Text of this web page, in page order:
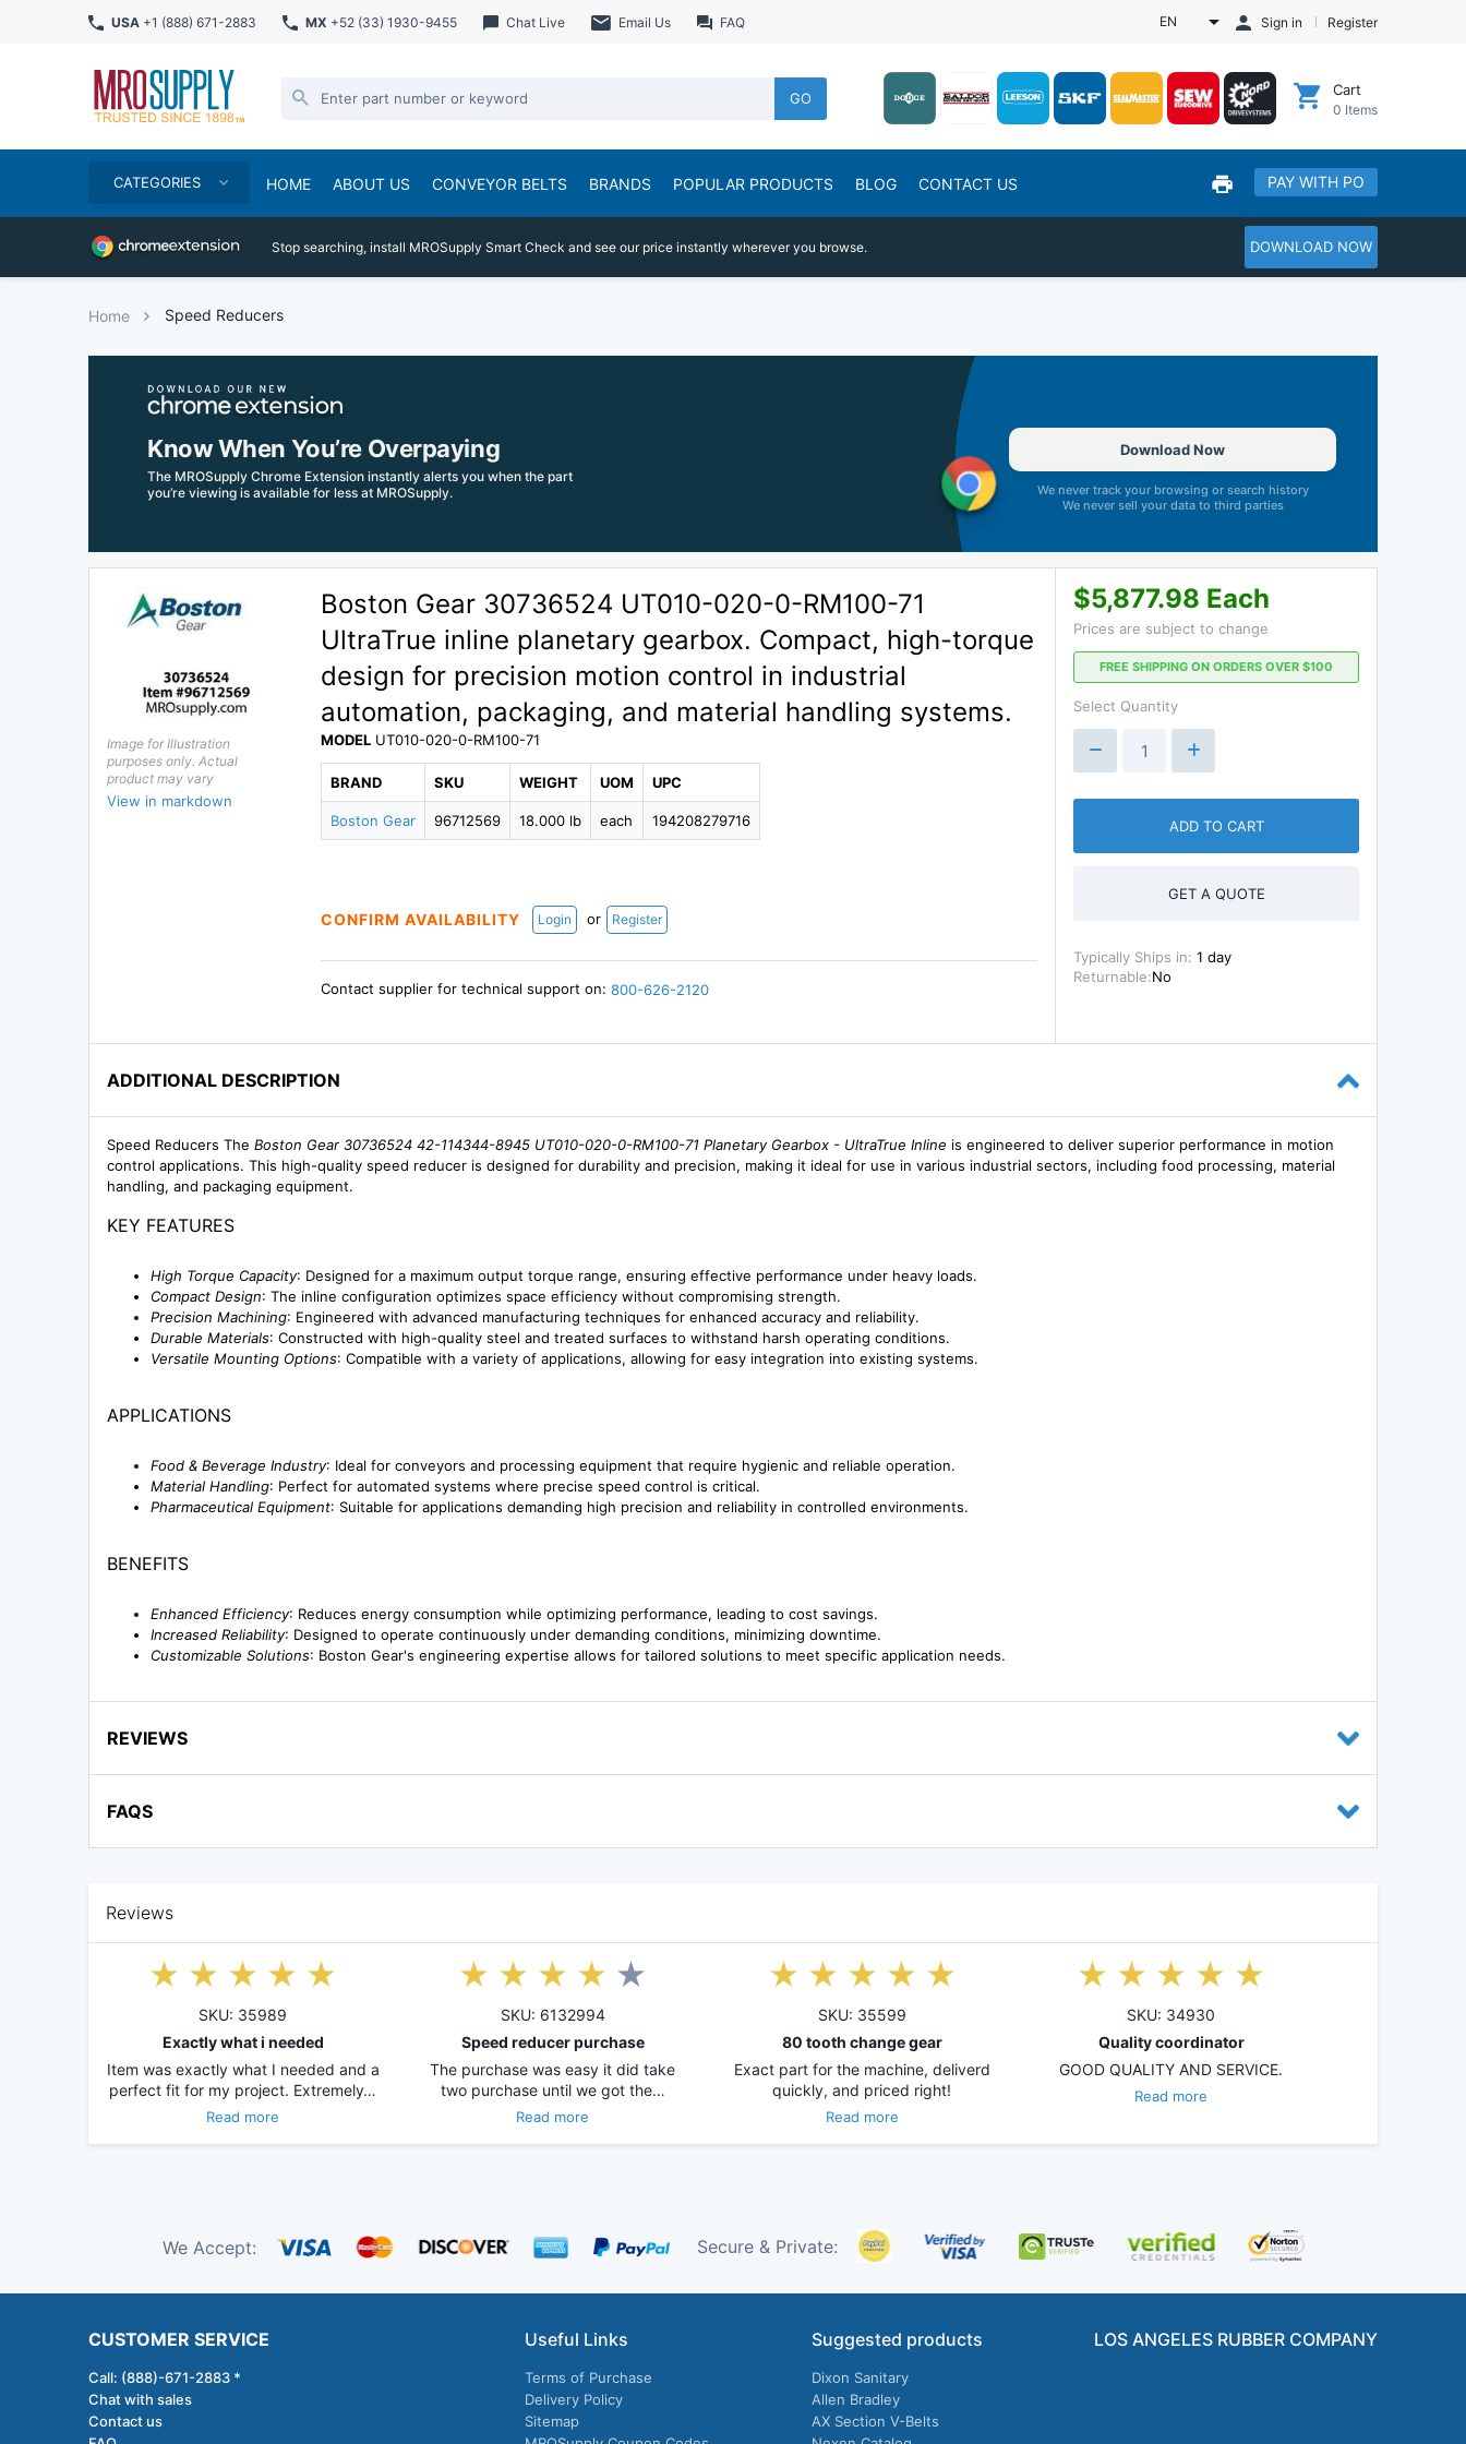
USA +1 (888) 671-2883 MX +52 (33) 1930-9455 Chat Live Email Us FAQ EN Sign in Register
GO Cart
0 Items
CATEGORIES HOME ABOUT US CONVEYOR BELTS BRANDS POPULAR PRODUCTS BLOG CONTACT US PAY WITH PO
Stop searching, install MROSupply Smart Check and see our price instantly wherever you browse. DOWNLOAD NOW
Home Speed Reducers
Know When You’re Overpaying
The MROSupply Chrome Extension instantly alerts you when the part
you’re viewing is available for less at MROSupply.
Download Now
We never track your browsing or search history
We never sell your data to third parties
Image for Illustration
purposes only. Actual
product may vary
View in markdown
Boston Gear 30736524 UT010-020-0-RM100-71
UltraTrue inline planetary gearbox. Compact, high-torque
design for precision motion control in industrial
automation, packaging, and material handling systems.
MODEL UT010-020-0-RM100-71
BRAND
Boston Gear
SKU
96712569
WEIGHT
18.000 lb
UOM
each
UPC
194208279716
CONFIRM AVAILABILITY Login or Register
Contact supplier for technical support on:800-626-2120
$5,877.98 Each
Prices are subject to change
FREE SHIPPING ON ORDERS OVER $100
Select Quantity
ADD TO CART
GET A QUOTE
Typically Ships in: 1 day
Returnable:No
ADDITIONAL DESCRIPTION
Speed Reducers The Boston Gear 30736524 42-114344-8945 UT010-020-0-RM100-71 Planetary Gearbox - UltraTrue Inline is engineered to deliver superior performance in motion
control applications. This high-quality speed reducer is designed for durability and precision, making it ideal for use in various industrial sectors, including food processing, material
handling, and packaging equipment.
KEY FEATURES
High Torque Capacity: Designed for a maximum output torque range, ensuring effective performance under heavy loads.
Compact Design: The inline configuration optimizes space efficiency without compromising strength.
Precision Machining: Engineered with advanced manufacturing techniques for enhanced accuracy and reliability.
Durable Materials: Constructed with high-quality steel and treated surfaces to withstand harsh operating conditions.
Versatile Mounting Options: Compatible with a variety of applications, allowing for easy integration into existing systems.
APPLICATIONS
Food & Beverage Industry: Ideal for conveyors and processing equipment that require hygienic and reliable operation.
Material Handling: Perfect for automated systems where precise speed control is critical.
Pharmaceutical Equipment: Suitable for applications demanding high precision and reliability in controlled environments.
BENEFITS
Enhanced Efficiency: Reduces energy consumption while optimizing performance, leading to cost savings.
Increased Reliability: Designed to operate continuously under demanding conditions, minimizing downtime.
Customizable Solutions: Boston Gear's engineering expertise allows for tailored solutions to meet specific application needs.
REVIEWS
FAQS
Reviews
SKU: 35989
Exactly what i needed
Item was exactly what I needed and a
perfect fit for my project. Extremely…
Read more
SKU: 6132994
Speed reducer purchase
The purchase was easy it did take
two purchase until we got the…
Read more
SKU: 35599
80 tooth change gear
Exact part for the machine, deliverd
quickly, and priced right!
Read more
SKU: 34930
Quality coordinator
GOOD QUALITY AND SERVICE.
Read more
We Accept: Secure & Private:
CUSTOMER SERVICE
Call: (888)-671-2883 *
Chat with sales
Contact us
Useful Links
Terms of Purchase
Delivery Policy
Sitemap
Suggested products
Dixon Sanitary
Allen Bradley
AX Section V-Belts
LOS ANGELES RUBBER COMPANY